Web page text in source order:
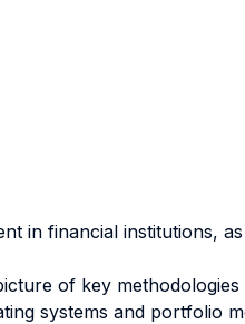
in financial institutions,
of key
systems and portfolio